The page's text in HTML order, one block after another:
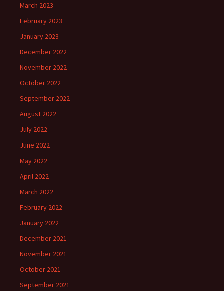
March 2023
February 2023
January 2023
December 2022
November 2022
October 2022
September 2022
August 2022
July 2022
June 2022
May 2022
April 2022
March 2022
February 2022
January 2022
December 2021
November 2021
October 2021
September 2021